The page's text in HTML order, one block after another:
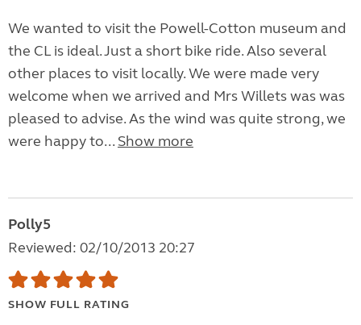
We wanted to visit the Powell-Cotton museum and
the CL is ideal. Just a short bike ride. Also several
other places to visit locally. We were made very
welcome when we arrived and Mrs Willets was was
pleased to advise. As the wind was quite strong, we
were happy to... Show more
Polly5
Reviewed: 02/10/2013 20:27
SHOW FULL RATING